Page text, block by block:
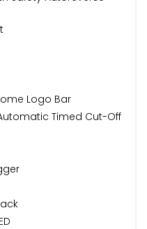
Logo Bar
Timed Cut-Off